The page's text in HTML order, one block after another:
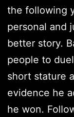
the following
personal and
better story.
people to
short stature
evidence he
he won.